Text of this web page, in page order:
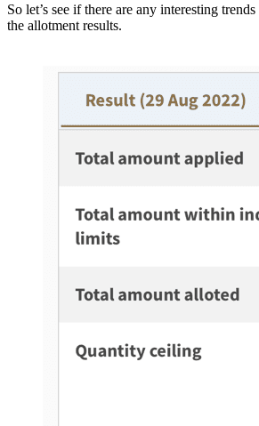
So let’s see if there are any interesting
the allotment results.